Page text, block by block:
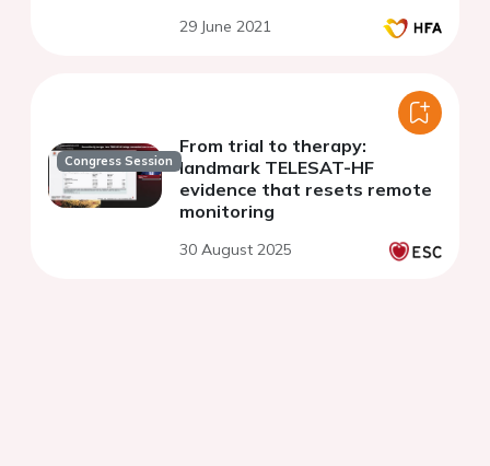
failure during COVID-19
29 June 2021
Congress Session
From trial to therapy:
landmark TELESAT-HF
evidence that resets remote
monitoring
30 August 2025